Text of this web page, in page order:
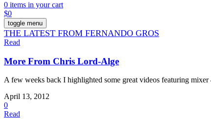
0 items in your cart
$0
toggle menu
THE LATEST FROM FERNANDO GROS
Read
More From Chris Lord-Alge
A few weeks back I highlighted some great videos featuring
April 13, 2012
0
Read